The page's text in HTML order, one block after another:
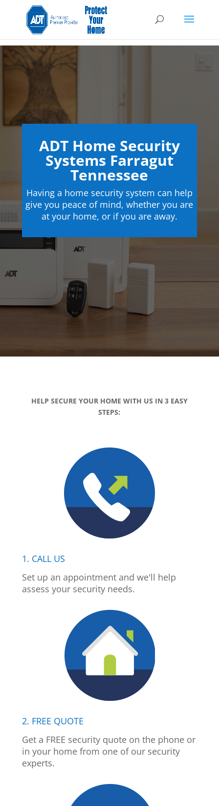
ADT Home Security
Systems Farragut
Tennessee
Having a home security system can help
give you peace of mind, whether you are
at your home, or if you are away.
HELP SECURE YOUR HOME WITH US IN 3 EASY
STEPS:
1. CALL US
Set up an appointment and we'll help
assess your security needs.
2. FREE QUOTE
Get a FREE security quote on the phone or
in your home from one of our security
experts.